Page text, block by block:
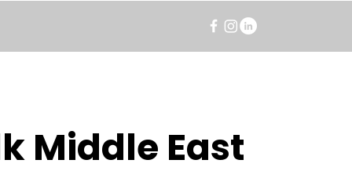
Middle East